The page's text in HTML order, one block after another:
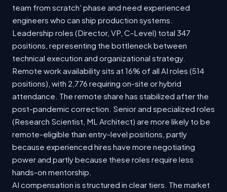
team from scratch' phase and need experienced
engineers who can ship production systems.
Leadership roles (Director, VP, C-Level) total 347
positions, representing the bottleneck between
technical execution and organizational strategy.
Remote work availability sits at 16% of all AI roles (514
positions), with 2,776 requiring on-site or hybrid
attendance. The remote share has stabilized after the
post-pandemic correction. Senior and specialized roles
(Research Scientist, ML Architect) are more likely to be
remote-eligible than entry-level positions, partly
because experienced hires have more negotiating
power and partly because these roles require less
hands-on mentorship.
AI compensation is structured in clear tiers. The market